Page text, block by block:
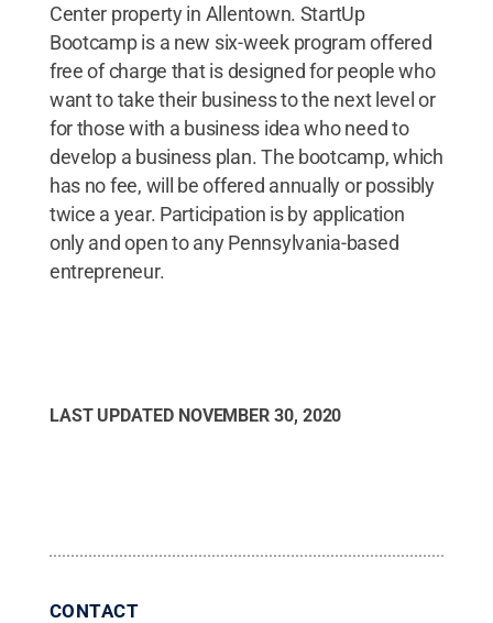
Center property in Allentown. StartUp
Bootcamp is a new six-week program offered
free of charge that is designed for people who
want to take their business to the next level or
for those with a business idea who need to
develop a business plan. The bootcamp, which
has no fee, will be offered annually or possibly
twice a year. Participation is by application
only and open to any Pennsylvania-based
entrepreneur.
LAST UPDATED NOVEMBER 30, 2020
CONTACT